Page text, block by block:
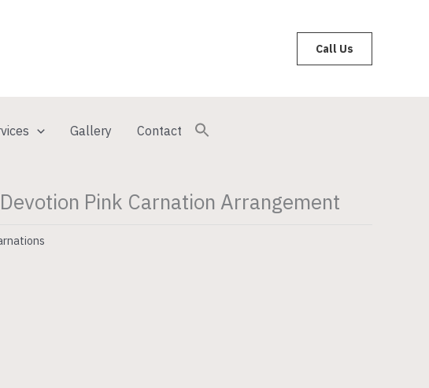
Call Us
Gallery Contact
Pink Carnation Arrangement